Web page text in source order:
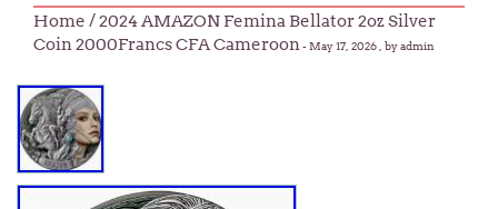
Home / 2024 AMAZON Femina Bellator 2oz Silver
Coin 2000Francs CFA Cameroon-May 17, 2026 , by admin